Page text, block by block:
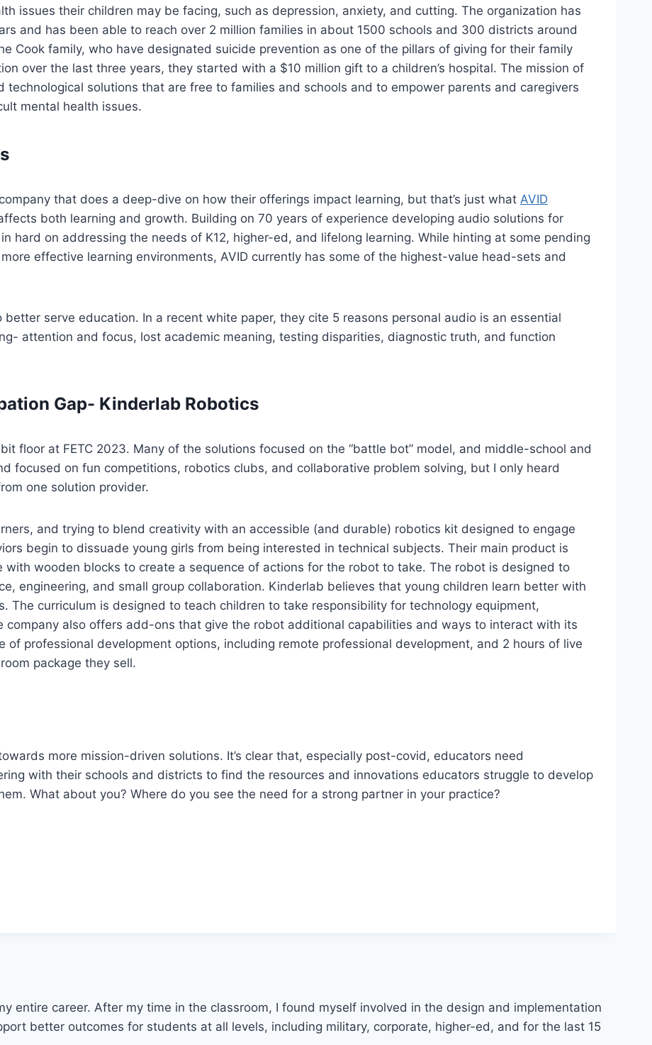
issues their children may be facing, such as depression, anxiety, and cutting. The organization has
and has been able to reach over 2 million families in about 1500 schools and 300 districts around
Cook family, who have designated suicide prevention as one of the pillars of giving for their family
over the last three years, they started with a $10 million gift to a children’s hospital. The mission of
technological solutions that are free to families and schools and to empower parents and caregivers
mental health issues.
that does a deep-dive on how their offerings impact learning, but that’s just what AVID
both learning and growth. Building on 70 years of experience developing audio solutions for
hard on addressing the needs of K12, higher-ed, and lifelong learning. While hinting at some pending
effective learning environments, AVID currently has some of the highest-value head-sets and
serve education. In a recent white paper, they cite 5 reasons personal audio is an essential
attention and focus, lost academic meaning, testing disparities, diagnostic truth, and function
Gap- Kinderlab Robotics
floor at FETC 2023. Many of the solutions focused on the “battle bot” model, and middle-school and
focused on fun competitions, robotics clubs, and collaborative problem solving, but I only heard
one solution provider.
and trying to blend creativity with an accessible (and durable) robotics kit designed to engage
begin to dissuade young girls from being interested in technical subjects. Their main product is
with wooden blocks to create a sequence of actions for the robot to take. The robot is designed to
engineering, and small group collaboration. Kinderlab believes that young children learn better with
The curriculum is designed to teach children to take responsibility for technology equipment,
company also offers add-ons that give the robot additional capabilities and ways to interact with its
of professional development options, including remote professional development, and 2 hours of live
package they sell.
more mission-driven solutions. It’s clear that, especially post-covid, educators need
with their schools and districts to find the resources and innovations educators struggle to develop
What about you? Where do you see the need for a strong partner in your practice?
entire career. After my time in the classroom, I found myself involved in the design and implementation
better outcomes for students at all levels, including military, corporate, higher-ed, and for the last 15